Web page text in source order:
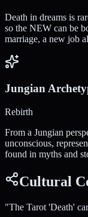
Death in dreams is
so the NEW can be
marriage, a new job
Jungian
Rebirth
From a Jungian
unconscious,
found in myths and
Cultural
"The Tarot 'Death'